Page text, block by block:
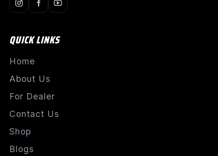
QUICK LINKS
Home
About Us
For Dealer
Contact Us
Shop
Blogs